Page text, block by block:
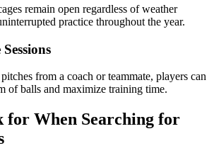
remain open regardless of weather
practice throughout the year.
from a coach or teammate, players can
of balls and maximize training time.
for When Searching for